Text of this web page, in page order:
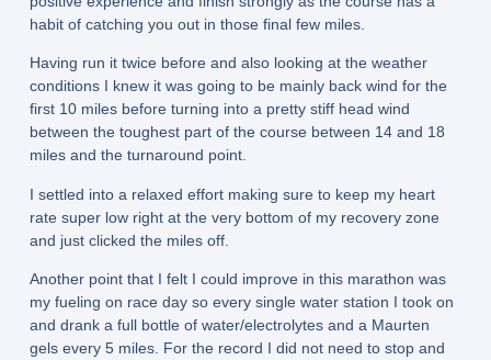
habit of catching you out in those final few miles.
Having run it twice before and also looking at the weather
conditions I knew it was going to be mainly back wind for the
first 10 miles before turning into a pretty stiff head wind
between the toughest part of the course between 14 and 18
miles and the turnaround point.
I settled into a relaxed effort making sure to keep my heart
rate super low right at the very bottom of my recovery zone
and just clicked the miles off.
Another point that I felt I could improve in this marathon was
my fueling on race day so every single water station I took on
and drank a full bottle of water/electrolytes and a Maurten
gels every 5 miles. For the record I did not need to stop and